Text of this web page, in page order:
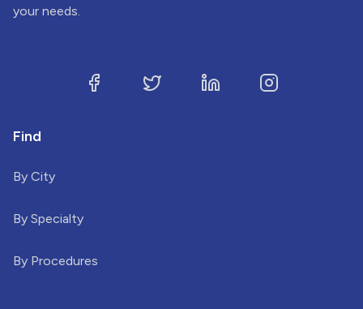
your needs.
Find
By City
By Specialty
By Procedures